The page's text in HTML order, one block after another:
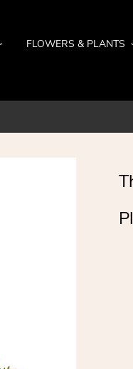
FLOWERS & PLANTS